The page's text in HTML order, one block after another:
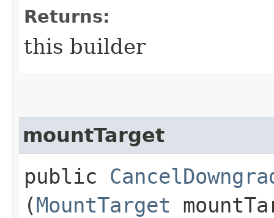
Returns:
this builder
mountTarget
public
(MountTarget